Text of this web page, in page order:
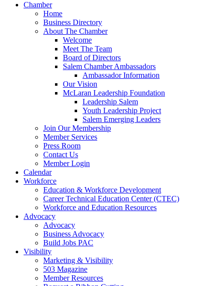
Chamber
Home
Business Directory
About The Chamber
Welcome
Meet The Team
Board of Directors
Salem Chamber Ambassadors
Ambassador Information
Our Vision
McLaran Leadership Foundation
Leadership Salem
Youth Leadership Project
Salem Emerging Leaders
Join Our Membership
Member Services
Press Room
Contact Us
Member Login
Calendar
Workforce
Education & Workforce Development
Career Technical Education Center (CTEC)
Workforce and Education Resources
Advocacy
Advocacy
Business Advocacy
Build Jobs PAC
Visibility
Marketing & Visibility
503 Magazine
Member Resources